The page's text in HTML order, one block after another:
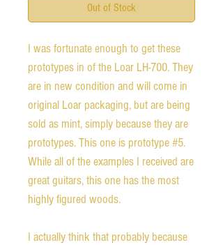
Out of Stock
I was fortunate enough to get these
prototypes in of the Loar LH-700. They
are in new condition and will come in
original Loar packaging, but are being
sold as mint, simply because they are
prototypes. This one is prototype #5.
While all of the examples I received are
great guitars, this one has the most
highly figured woods.
I actually think that probably because